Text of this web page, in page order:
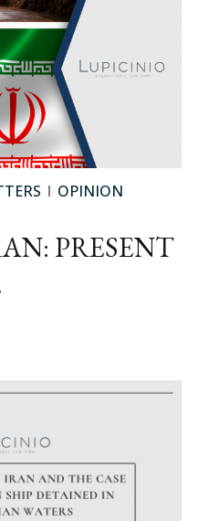
OPINION
PRESENT